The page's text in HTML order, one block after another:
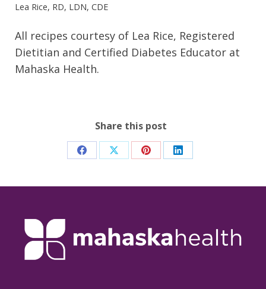
Lea Rice, RD, LDN, CDE
All recipes courtesy of Lea Rice, Registered
Dietitian and Certified Diabetes Educator at
Mahaska Health.
Share this post
Share Share Share Share